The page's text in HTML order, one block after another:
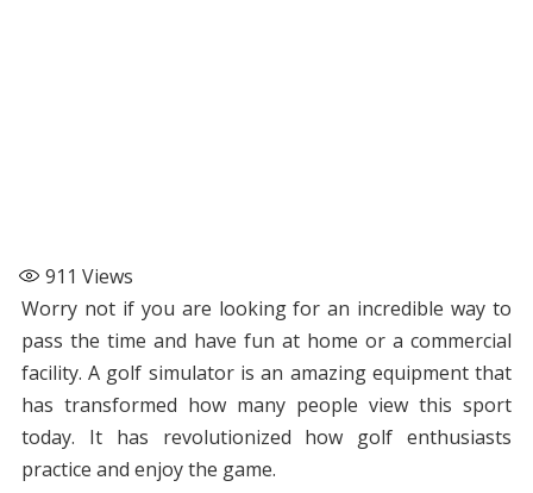
911 Views
Worry not if you are looking for an incredible way to
pass the time and have fun at home or a commercial
facility. A golf simulator is an amazing equipment that
has transformed how many people view this sport
today. It has revolutionized how golf enthusiasts
practice and enjoy the game.